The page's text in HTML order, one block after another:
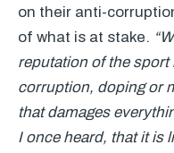
on their anti-
of what is at stake.
reputation of the sport
corruption, doping or
that damages
I once heard, that it is